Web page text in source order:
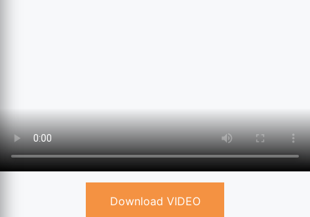
Download VIDEO